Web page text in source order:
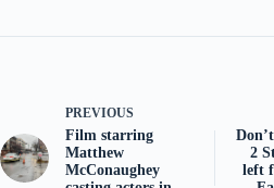
PREVIOUS
Film starring
Matthew
McConaughey
2
left